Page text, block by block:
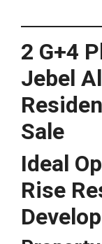
2 G+4
Jebel
Sale
Ideal
Rise